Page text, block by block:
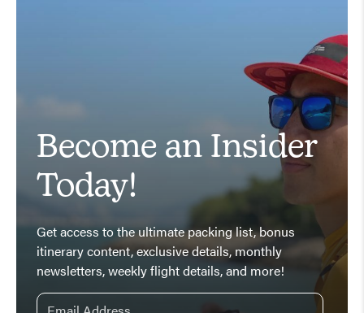
Become an Insider
Today!
Get access to the ultimate packing list, bonus
itinerary content, exclusive details, monthly
newsletters, weekly flight details, and more!